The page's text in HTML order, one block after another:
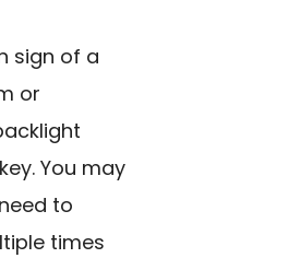
sign of a
or
You may
to
times